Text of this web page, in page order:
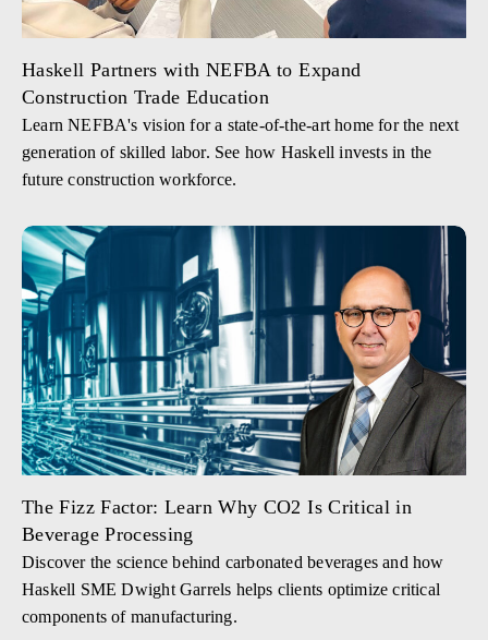
Haskell Partners with NEFBA to Expand
Construction Trade Education
Learn NEFBA's vision for a state-of-the-art home for the next
generation of skilled labor. See how Haskell invests in the
future construction workforce.
The Fizz Factor: Learn Why CO2 Is Critical in
Beverage Processing
Discover the science behind carbonated beverages and how
Haskell SME Dwight Garrels helps clients optimize critical
components of manufacturing.